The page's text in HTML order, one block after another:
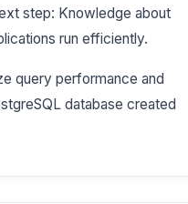
step: Knowledge about
run efficiently.
query performance and
database created